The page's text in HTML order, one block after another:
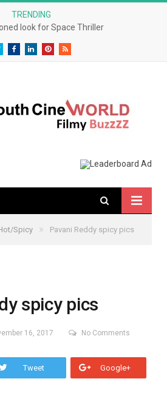
TRENDING
look for Space Thriller
TwitterFacebookLinkedInPinterestRSS
Spicy » Pavani Reddy spicy pics
spicy pics
16, 2017 No Comments
Tweet Google+